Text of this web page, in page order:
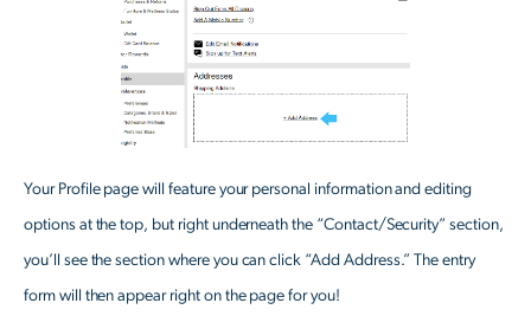
Your Profile page will feature your personal information and editing
options at the top, but right underneath the “Contact/Security” section,
you’ll see the section where you can click “Add Address.” The entry
form will then appear right on the page for you!